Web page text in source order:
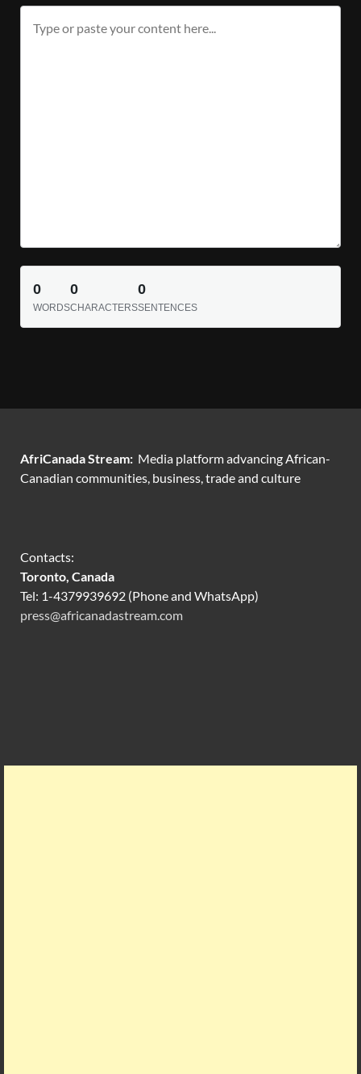
0
WORDS
0
CHARACTERS
0
SENTENCES
AfriCanada Stream: Media platform advancing African-
Canadian communities, business, trade and culture
Contacts:
Toronto, Canada
Tel: 1-4379939692 (Phone and WhatsApp)
press@africanadastream.com